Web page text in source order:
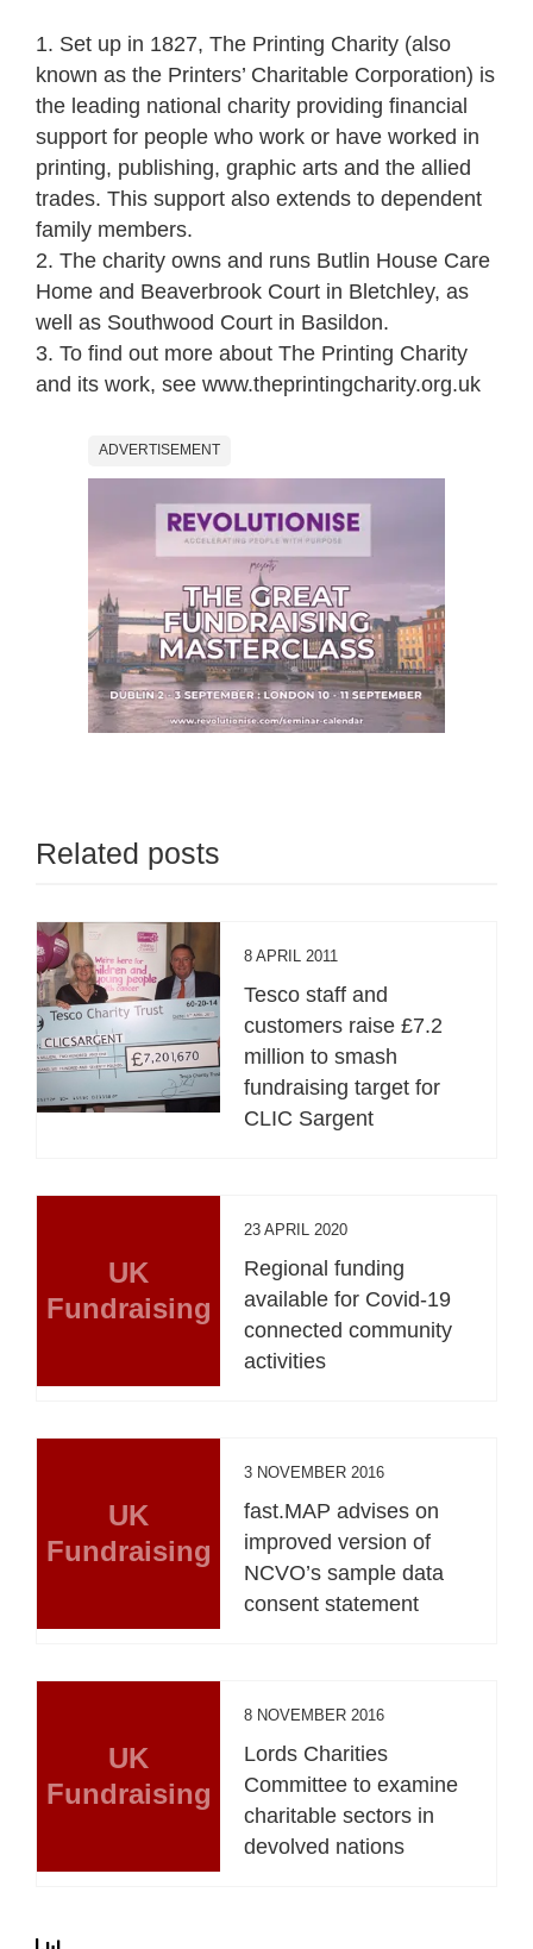
1. Set up in 1827, The Printing Charity (also
known as the Printers’ Charitable Corporation) is
the leading national charity providing financial
support for people who work or have worked in
printing, publishing, graphic arts and the allied
trades. This support also extends to dependent
family members.
2. The charity owns and runs Butlin House Care
Home and Beaverbrook Court in Bletchley, as
well as Southwood Court in Basildon.
3. To find out more about The Printing Charity
and its work, see www.theprintingcharity.org.uk
ADVERTISEMENT
Related posts
8 APRIL 2011
Tesco staff and
customers raise £7.2
million to smash
fundraising target for
CLIC Sargent
UK
Fundraising
23 APRIL 2020
Regional funding
available for Covid-19
connected community
activities
UK
Fundraising
3 NOVEMBER 2016
fast.MAP advises on
improved version of
NCVO’s sample data
consent statement
UK
Fundraising
8 NOVEMBER 2016
Lords Charities
Committee to examine
charitable sectors in
devolved nations